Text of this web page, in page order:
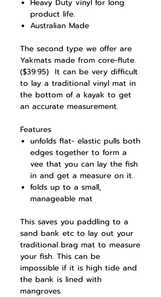
Heavy Duty vinyl for long
product life.
Australian Made
The second type we offer are
Yakmats made from core-flute.
($39.95) It can be very difficult
to lay a traditional vinyl mat in
the bottom of a kayak to get
an accurate measurement.
Features
unfolds flat- elastic pulls both
edges together to form a
vee that you can lay the fish
in and get a measure on it.
folds up to a small,
manageable mat
This saves you paddling to a
sand bank etc to lay out your
traditional brag mat to measure
your fish. This can be
impossible if it is high tide and
the bank is lined with
mangroves.